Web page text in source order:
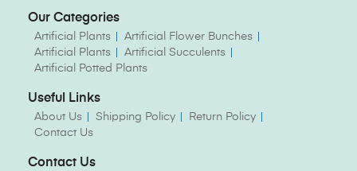
Our Categories
Artificial Plants
Artificial Flower Bunches
Artificial Plants
Artificial Succulents
Artificial Potted Plants
Useful Links
About Us Shipping Policy
Return Policy
Contact Us
Contact Us